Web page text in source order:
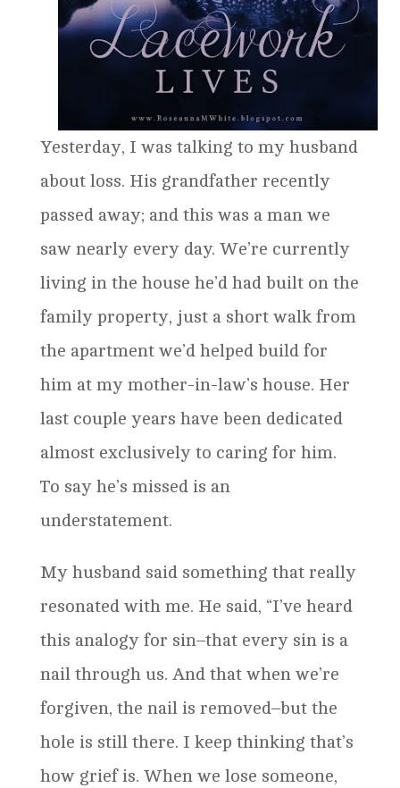
Yesterday, I was talking to my husband
about loss. His grandfather recently
passed away; and this was a man we
saw nearly every day. We’re currently
living in the house he’d had built on the
family property, just a short walk from
the apartment we’d helped build for
him at my mother-in-law’s house. Her
last couple years have been dedicated
almost exclusively to caring for him.
To say he’s missed is an
understatement.
My husband said something that really
resonated with me. He said, “I’ve heard
this analogy for sin–that every sin is a
nail through us. And that when we’re
forgiven, the nail is removed–but the
hole is still there. I keep thinking that’s
how grief is. When we lose someone,